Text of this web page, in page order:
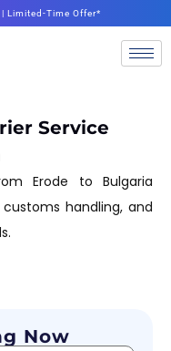
Limited-Time Offer*
Service
Erode to Bulgaria
handling, and
Now